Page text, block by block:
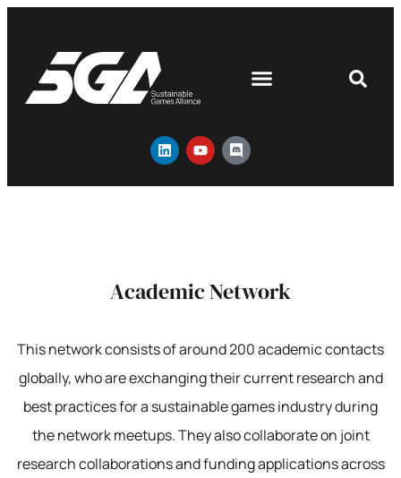
Academic Network
This network consists of around 200 academic contacts
globally, who are exchanging their current research and
best practices for a sustainable games industry during
the network meetups. They also collaborate on joint
research collaborations and funding applications across